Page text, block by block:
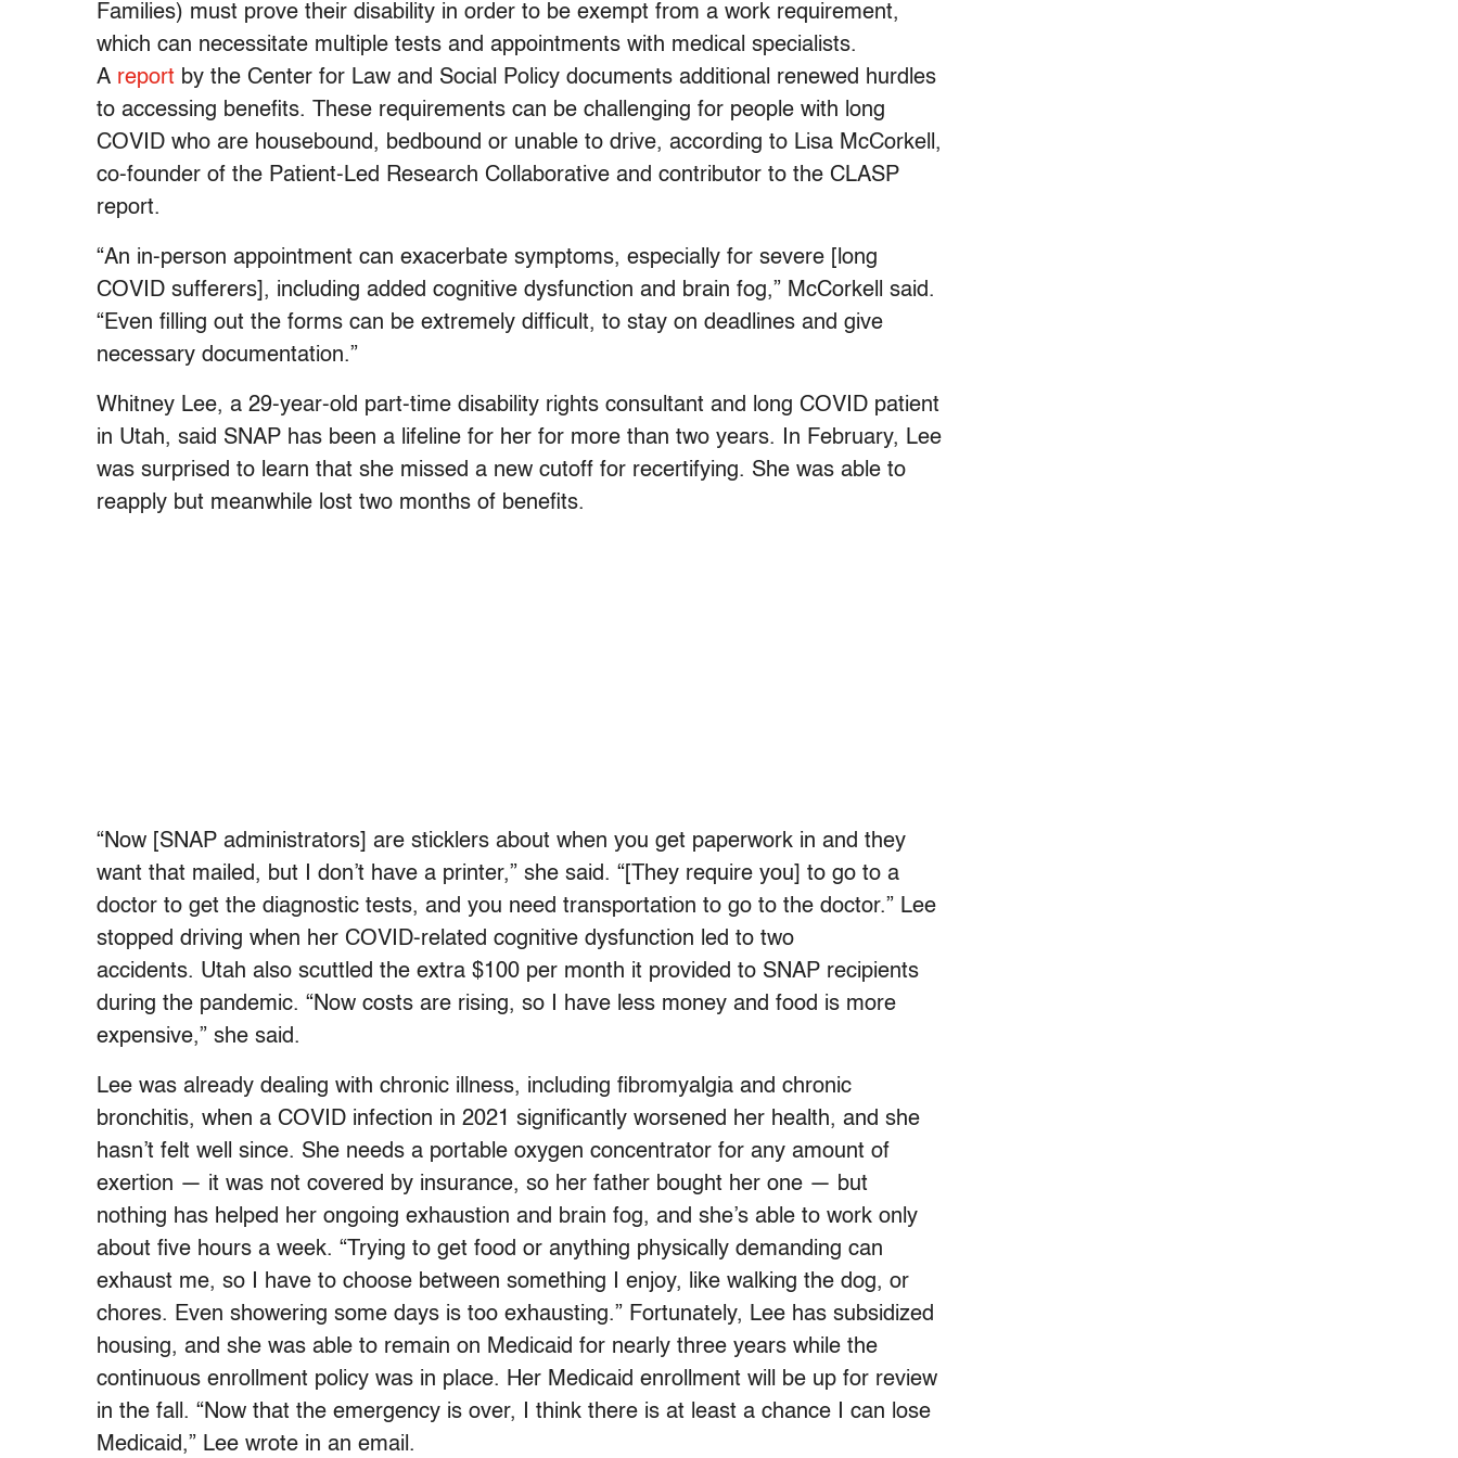
Families) must prove their disability in order to be exempt from a work requirement,
which can necessitate multiple tests and appointments with medical specialists.
A report by the Center for Law and Social Policy documents additional renewed hurdles
to accessing benefits. These requirements can be challenging for people with long
COVID who are housebound, bedbound or unable to drive, according to Lisa McCorkell,
co-founder of the Patient-Led Research Collaborative and contributor to the CLASP
report.
“An in-person appointment can exacerbate symptoms, especially for severe [long
COVID sufferers], including added cognitive dysfunction and brain fog,” McCorkell said.
“Even filling out the forms can be extremely difficult, to stay on deadlines and give
necessary documentation.”
Whitney Lee, a 29-year-old part-time disability rights consultant and long COVID patient
in Utah, said SNAP has been a lifeline for her for more than two years. In February, Lee
was surprised to learn that she missed a new cutoff for recertifying. She was able to
reapply but meanwhile lost two months of benefits.
“Now [SNAP administrators] are sticklers about when you get paperwork in and they
want that mailed, but I don’t have a printer,” she said. “[They require you] to go to a
doctor to get the diagnostic tests, and you need transportation to go to the doctor.” Lee
stopped driving when her COVID-related cognitive dysfunction led to two
accidents. Utah also scuttled the extra $100 per month it provided to SNAP recipients
during the pandemic. “Now costs are rising, so I have less money and food is more
expensive,” she said.
Lee was already dealing with chronic illness, including fibromyalgia and chronic
bronchitis, when a COVID infection in 2021 significantly worsened her health, and she
hasn’t felt well since. She needs a portable oxygen concentrator for any amount of
exertion — it was not covered by insurance, so her father bought her one — but
nothing has helped her ongoing exhaustion and brain fog, and she’s able to work only
about five hours a week. “Trying to get food or anything physically demanding can
exhaust me, so I have to choose between something I enjoy, like walking the dog, or
chores. Even showering some days is too exhausting.” Fortunately, Lee has subsidized
housing, and she was able to remain on Medicaid for nearly three years while the
continuous enrollment policy was in place. Her Medicaid enrollment will be up for review
in the fall. “Now that the emergency is over, I think there is at least a chance I can lose
Medicaid,” Lee wrote in an email.